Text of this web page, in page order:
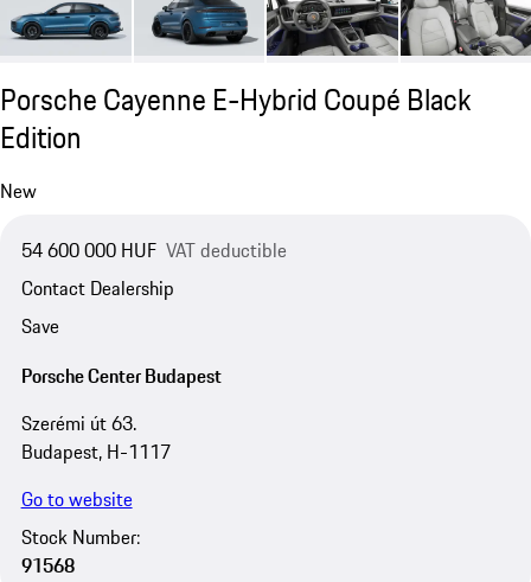
Porsche Cayenne E-Hybrid Coupé Black
Edition
New
54 600 000 HUF VAT deductible
Contact Dealership
Save
Porsche Center Budapest
Szerémi út 63.
Budapest, H-1117
Go to website
Stock Number:
91568